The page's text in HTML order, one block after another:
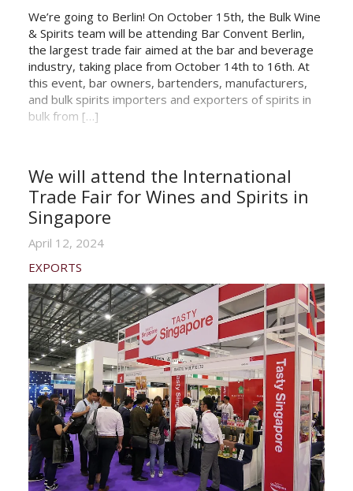
We’re going to Berlin! On October 15th, the Bulk Wine
& Spirits team will be attending Bar Convent Berlin,
the largest trade fair aimed at the bar and beverage
industry, taking place from October 14th to 16th. At
this event, bar owners, bartenders, manufacturers,
and bulk spirits importers and exporters of spirits in
bulk from […]
We will attend the International
Trade Fair for Wines and Spirits in
Singapore
April 12, 2024
EXPORTS